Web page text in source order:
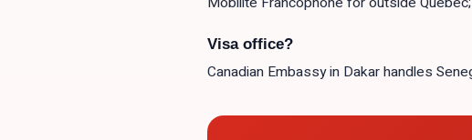
Visa office?
Canadian Embassy in Dakar handles